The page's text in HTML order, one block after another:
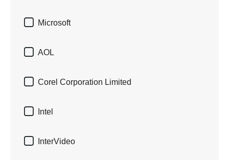
 Microsoft
 AOL
 Corel Corporation Limited
 Intel
 InterVideo